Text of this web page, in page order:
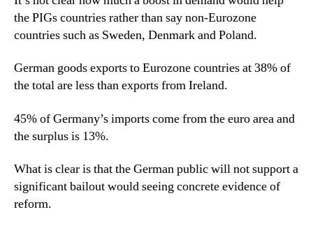
the PIGs countries rather than say non-Eurozone
countries such as Sweden, Denmark and Poland.
German goods exports to Eurozone countries at 38% of
the total are less than exports from Ireland.
45% of Germany’s imports come from the euro area and
the surplus is 13%.
What is clear is that the German public will not support a
significant bailout would seeing concrete evidence of
reform.